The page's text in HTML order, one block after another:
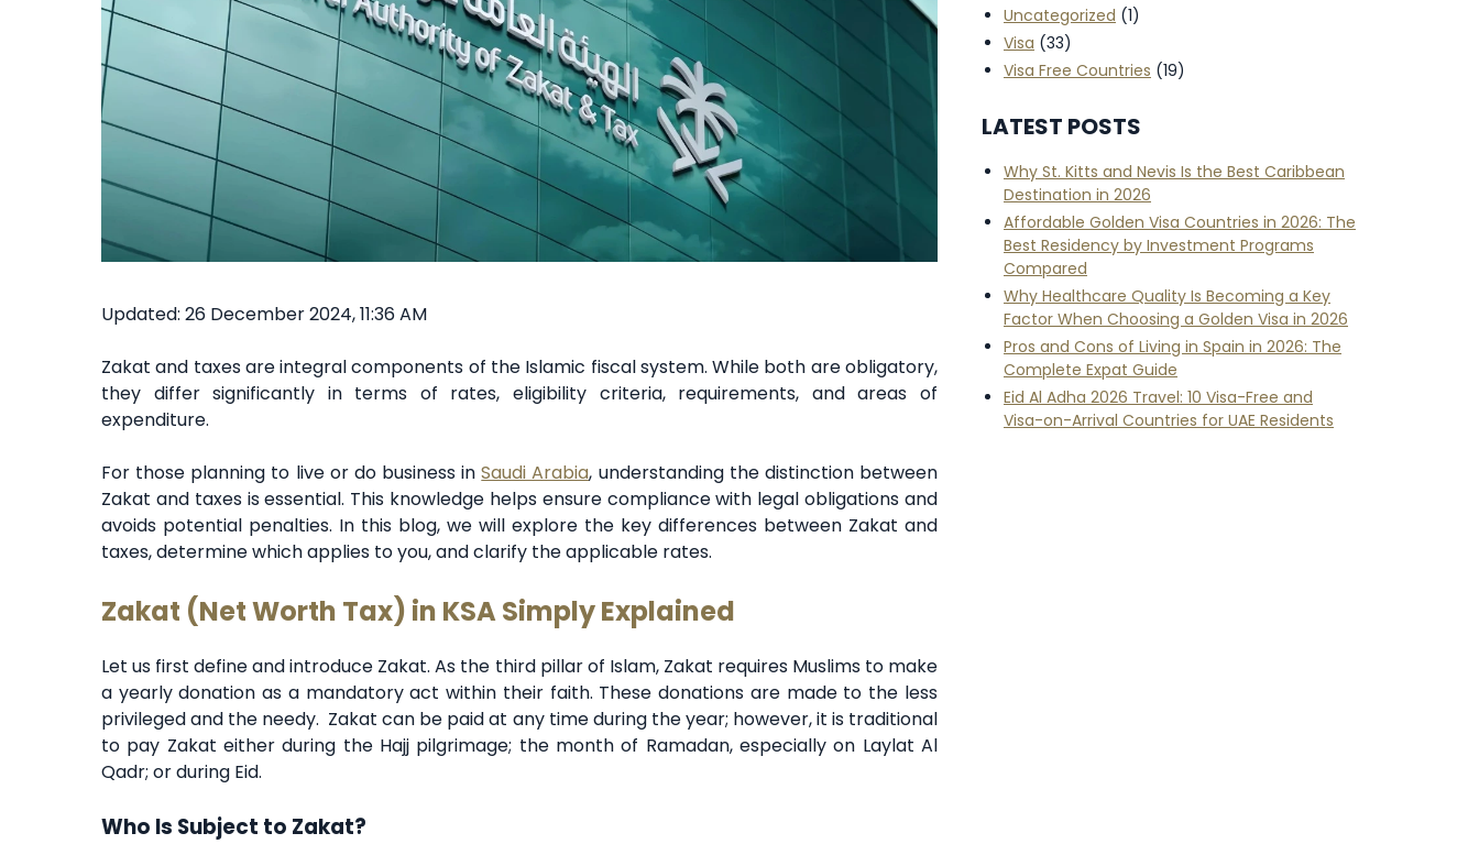
Updated: 26 December 2024, 11:36 AM
Zakat and taxes are integral components of the Islamic fiscal system. While both are obligatory,
they differ significantly in terms of rates, eligibility criteria, requirements, and areas of
expenditure.
For those planning to live or do business inSaudi Arabia, understanding the distinction between
Zakat and taxes is essential. This knowledge helps ensure compliance with legal obligations and
avoids potential penalties. In this blog, we will explore the key differences between Zakat and
taxes, determine which applies to you, and clarify the applicable rates.
Zakat (Net Worth Tax) in KSA Simply Explained
Let us first define and introduce Zakat. As the third pillar of Islam, Zakat requires Muslims to make
a yearly donation as a mandatory act within their faith. These donations are made to the less
privileged and the needy. Zakat can be paid at any time during the year; however, it is traditional
to pay Zakat either during the Hajj pilgrimage; the month of Ramadan, especially on Laylat Al
Qadr; or during Eid.
Who Is Subject to Zakat?
Uncategorized (1)
Visa (33)
Visa Free Countries (19)
LATEST POSTS
Why St. Kitts and Nevis Is the Best Caribbean
Destination in 2026
Affordable Golden Visa Countries in 2026: The
Best Residency by Investment Programs
Compared
Why Healthcare Quality Is Becoming a Key
Factor When Choosing a Golden Visa in 2026
Pros and Cons of Living in Spain in 2026: The
Complete Expat Guide
Eid Al Adha 2026 Travel: 10 Visa-Free and
Visa-on-Arrival Countries for UAE Residents